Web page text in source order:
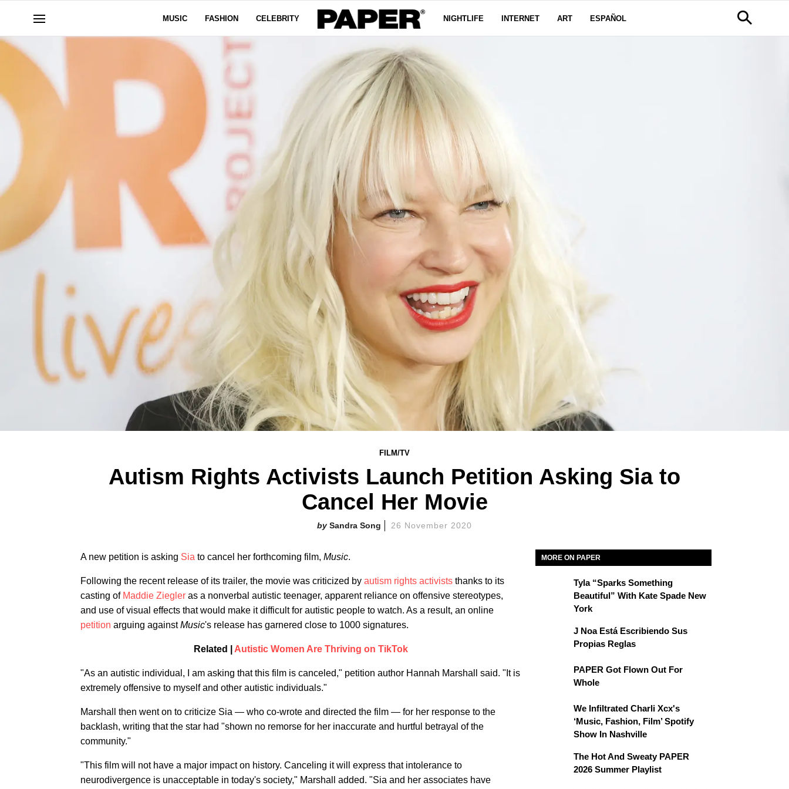
MUSIC FASHION CELEBRITY NIGHTLIFE INTERNET ART ESPAÑOL
FILM/TV
Autism Rights Activists Launch Petition Asking Sia to
Cancel Her Movie
Sandra Song 26 November 2020
A new petition is asking Sia to cancel her forthcoming film, Music.
Following the recent release of its trailer, the movie was criticized by autism rights activists thanks to its
casting of Maddie Ziegler as a nonverbal autistic teenager, apparent reliance on offensive stereotypes,
and use of visual effects that would make it difficult for autistic people to watch. As a result, an online
petition arguing againstMusic's release has garnered close to 1000 signatures.
Related | Autistic Women Are Thriving on TikTok
"As an autistic individual, I am asking that this film is canceled," petition author Hannah Marshall said. "It is
extremely offensive to myself and other autistic individuals."
Marshall then went on to criticize Sia — who co-wrote and directed the film — for her response to the
backlash, writing that the star had "shown no remorse for her inaccurate and hurtful betrayal of the
community."
"This film will not have a major impact on history. Canceling it will express that intolerance to
neurodivergence is unacceptable in today's society," Marshall added. "Sia and her associates have
MORE ON PAPER
Tyla “Sparks Something
Beautiful” With Kate Spade New
York
J Noa Está Escribiendo Sus
Propias Reglas
PAPER Got Flown Out For
Whole
We Infiltrated Charli Xcx's
‘Music, Fashion, Film’ Spotify
Show In Nashville
The Hot And Sweaty PAPER
2026 Summer Playlist